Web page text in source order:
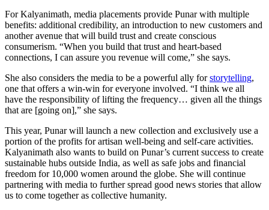
For Kalyanimath, media placements provide Punar with multiple
benefits: additional credibility, an introduction to new customers and
another avenue that will build trust and create conscious
consumerism. “When you build that trust and heart-based
connections, I can assure you revenue will come,” she says.
She also considers the media to be a powerful ally forstorytelling,
one that offers a win-win for everyone involved. “I think we all
have the responsibility of lifting the frequency… given all the things
that are [going on],” she says.
This year, Punar will launch a new collection and exclusively use a
portion of the profits for artisan well-being and self-care activities.
Kalyanimath also wants to build on Punar’s current success to create
sustainable hubs outside India, as well as safe jobs and financial
freedom for 10,000 women around the globe. She will continue
partnering with media to further spread good news stories that allow
us to come together as collective humanity.